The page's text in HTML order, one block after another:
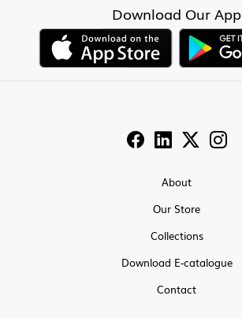
Download Our App
About
Our Store
Collections
Download E-catalogue
Contact